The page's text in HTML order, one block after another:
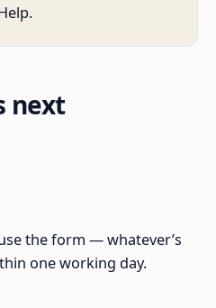
next
the form — whatever’s
one working day.